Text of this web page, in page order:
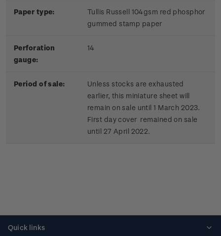
Paper type:
Tullis Russell 104gsm red phosphor
gummed stamp paper
Perforation
gauge:
14
Period of sale:
Unless stocks are exhausted
earlier, this miniature sheet will
remain on sale until 1 March 2023.
First day cover remained on sale
until 27 April 2022.
Quick links